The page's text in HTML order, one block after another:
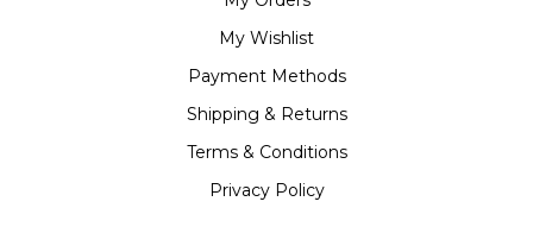
My Wishlist
Payment Methods
Shipping & Returns
Terms & Conditions
Privacy Policy